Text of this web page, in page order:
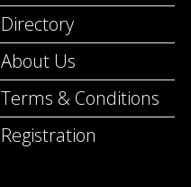
Directory
About Us
Terms & Conditions
Registration